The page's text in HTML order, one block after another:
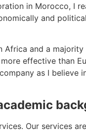
in Morocco, I
and
Africa and a
effective than
as I believe
Our services